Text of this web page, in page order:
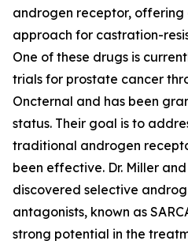
androgen receptor,
approach for castration-
One of these drugs is
trials for prostate cancer
Oncternal and has been
status. Their goal is to
traditional androgen
been effective. Dr. Miller
discovered selective
antagonists, known as
strong potential in the